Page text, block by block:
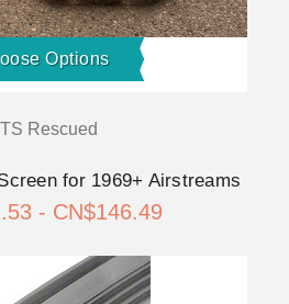
Options
Rescued
for 1969+ Airstreams
- CN$146.49